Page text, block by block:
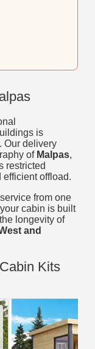
is
Our delivery
of Malpas,
restricted
offload.
from one
cabin is built
longevity of
and
Kits